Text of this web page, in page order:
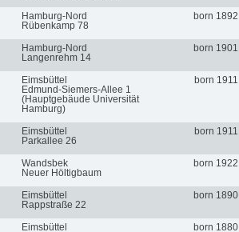
Hamburg-Nord
Rübenkamp 78
born 1892
Hamburg-Nord
Langenrehm 14
born 1901
Eimsbüttel
Edmund-Siemers-Allee 1
(Hauptgebäude Universität
Hamburg)
born 1911
Eimsbüttel
Parkallee 26
born 1911
Wandsbek
Neuer Höltigbaum
born 1922
Eimsbüttel
Rappstraße 22
born 1890
Eimsbüttel
born 1880